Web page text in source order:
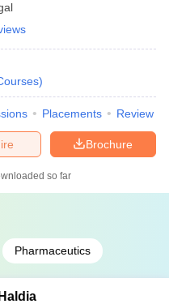
)
Placements Review
Brochure
so far
Pharmaceutics